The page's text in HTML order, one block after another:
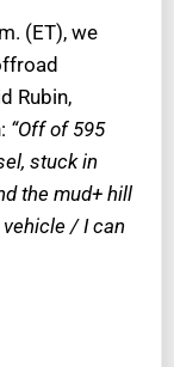
(ET), we
Rubin,
“Off of 595
stuck in
the mud+ hill
/ I can